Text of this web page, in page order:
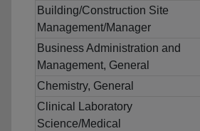
Building/Construction Site
Management/Manager
Business Administration and
Management, General
Chemistry, General
Clinical Laboratory
Science/Medical